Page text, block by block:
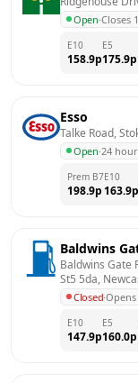
Open·Closes
E10
158.9p
E5
175.9p
Esso
Talke Road,
Open·24
Prem B7
198.9p
E10
163.9p
Baldwins
Baldwins Gate
St5 5da,
Closed·
E10
147.9p
E5
160.0p